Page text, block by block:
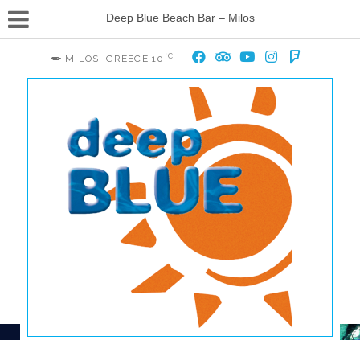
Deep Blue Beach Bar – Milos
MILOS, GREECE 10 °C